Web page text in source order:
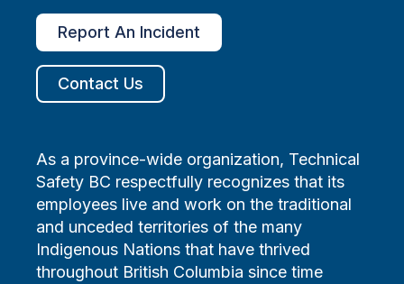
Report An Incident
Contact Us
As a province-wide organization, Technical
Safety BC respectfully recognizes that its
employees live and work on the traditional
and unceded territories of the many
Indigenous Nations that have thrived
throughout British Columbia since time